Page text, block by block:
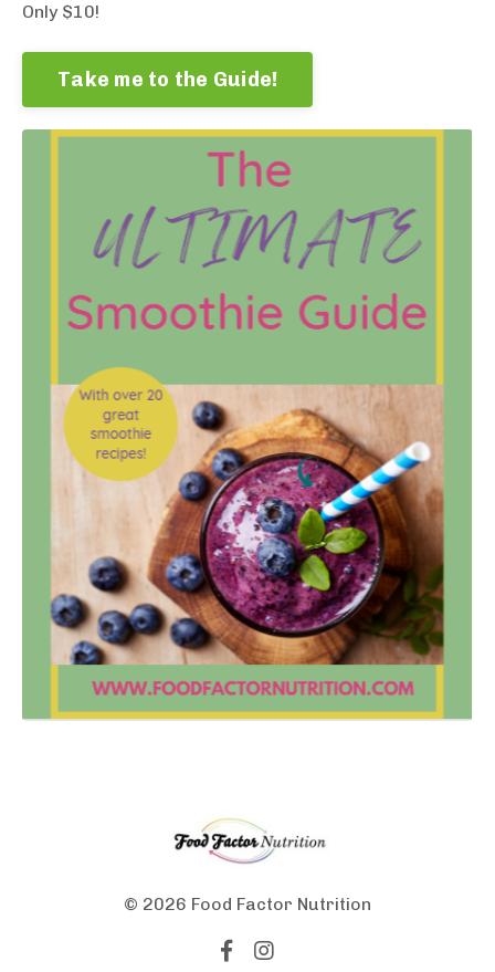
Only $10!
Take me to the Guide!
© 2026 Food Factor Nutrition